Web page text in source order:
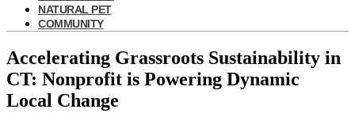
NATURAL PET
COMMUNITY
Accelerating Grassroots Sustainability in
CT: Nonprofit is Powering Dynamic
Local Change